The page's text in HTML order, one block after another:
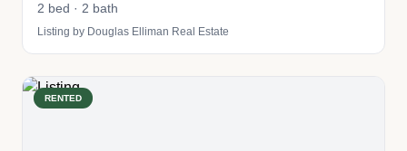
2 bed · 2 bath
Listing by Douglas Elliman Real Estate
RENTED